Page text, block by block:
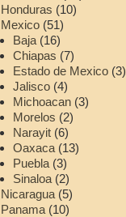
Honduras (10)
Mexico(51)
Baja(16)
Chiapas (7)
Estado de Mexico(3)
Jalisco(4)
Michoacan(3)
Morelos (2)
Narayit(6)
Oaxaca(13)
Puebla(3)
Sinaloa(2)
Nicaragua(5)
Panama(10)